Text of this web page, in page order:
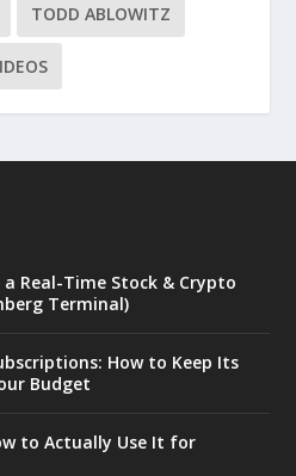
TODD ABLOWITZ
Real-Time Stock & Crypto
Terminal)
How to Keep Its
Budget
to Actually Use It for